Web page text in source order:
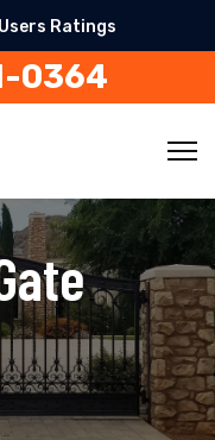
Ratings
0364